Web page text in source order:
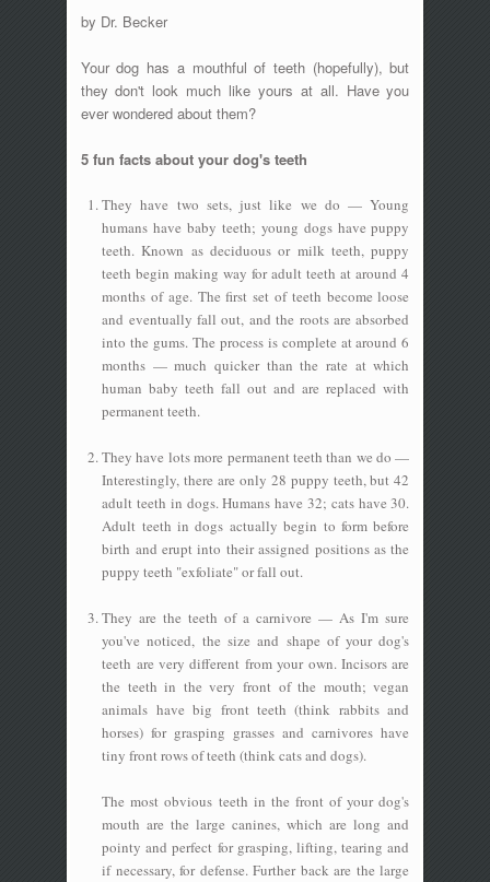
by Dr. Becker
Your dog has a mouthful of teeth (hopefully), but
they don't look much like yours at all. Have you
ever wondered about them?
5 fun facts about your dog's teeth
They have two sets, just like we do — Young
humans have baby teeth; young dogs have puppy
teeth. Known as deciduous or milk teeth, puppy
teeth begin making way for adult teeth at around 4
months of age. The first set of teeth become loose
and eventually fall out, and the roots are absorbed
into the gums. The process is complete at around 6
months — much quicker than the rate at which
human baby teeth fall out and are replaced with
permanent teeth.
They have lots more permanent teeth than we do —
Interestingly, there are only 28 puppy teeth, but 42
adult teeth in dogs. Humans have 32; cats have 30.
Adult teeth in dogs actually begin to form before
birth and erupt into their assigned positions as the
puppy teeth "exfoliate" or fall out.
They are the teeth of a carnivore — As I'm sure
you've noticed, the size and shape of your dog's
teeth are very different from your own. Incisors are
the teeth in the very front of the mouth; vegan
animals have big front teeth (think rabbits and
horses) for grasping grasses and carnivores have
tiny front rows of teeth (think cats and dogs).
The most obvious teeth in the front of your dog's
mouth are the large canines, which are long and
pointy and perfect for grasping, lifting, tearing and
if necessary, for defense. Further back are the large